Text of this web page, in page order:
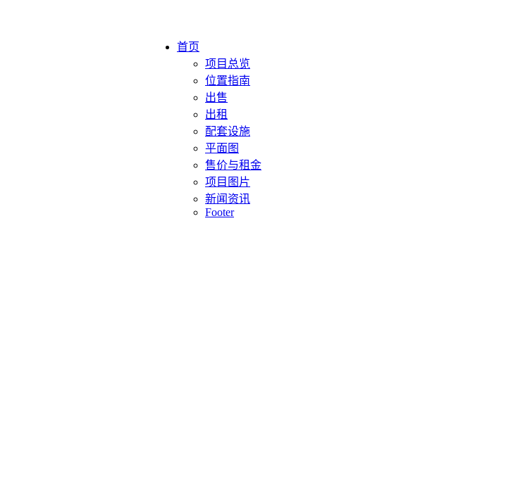
首页
项目总览
位置指南
出售
出租
配套设施
平面图
售价与租金
项目图片
新闻资讯
Footer